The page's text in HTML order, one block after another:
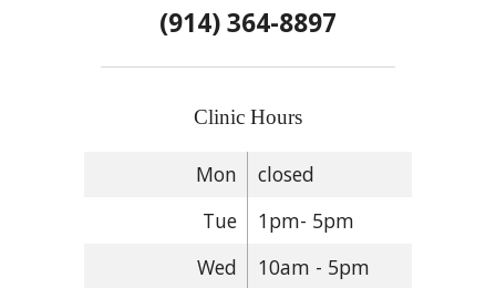
(914) 364-8897
Clinic Hours
Mon
closed
Tue
1pm- 5pm
Wed
10am - 5pm